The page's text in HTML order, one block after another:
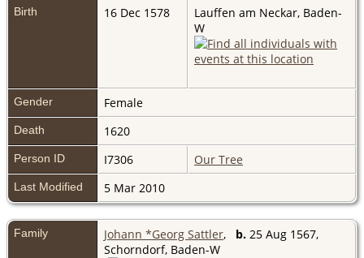
Birth 16 Dec 1578
Lauffen am Neckar, Baden-
W
Gender Female
Death 1620
Person ID I7306 Our Tree
Last Modified 5 Mar 2010
Family Johann *Georg Sattler, b. 25 Aug 1567,
Schorndorf, Baden-W